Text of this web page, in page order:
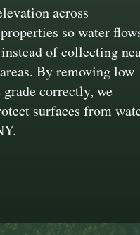
across
so water
of collecting
By removing low
grade correctly, we
surfaces from